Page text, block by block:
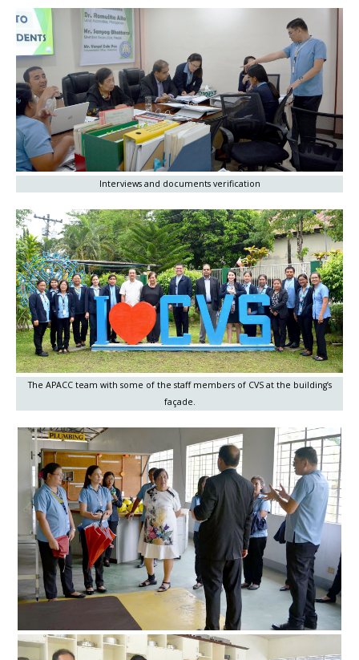
Interviews and documents verification
The APACC team with some of the staff members of CVS at the building’s
façade.